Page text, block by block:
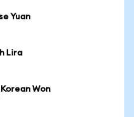
Yuan
Lira
Won